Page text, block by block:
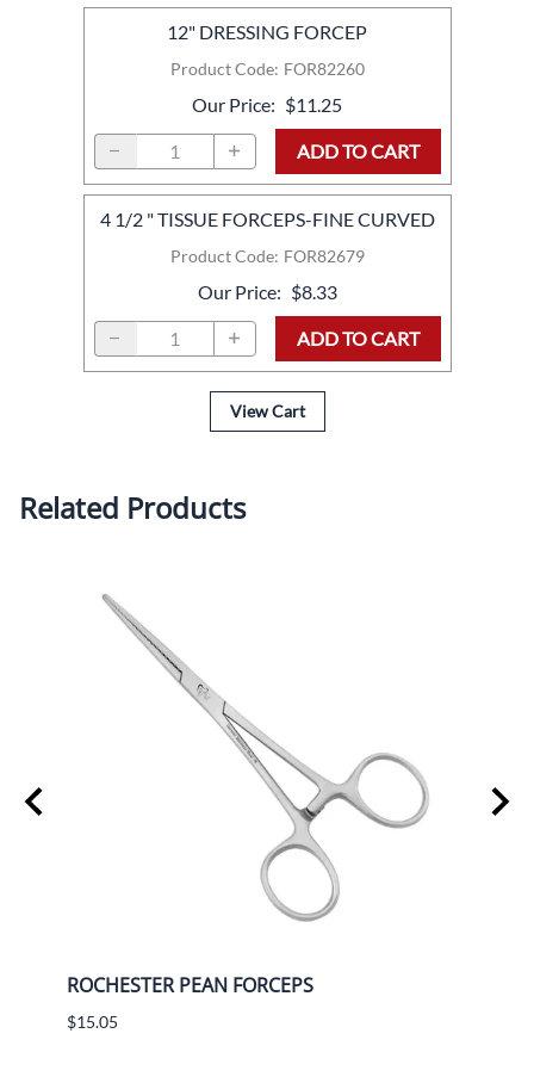
Product Code: FOR82260
12" DRESSING FORCEP
Our Price: $11.25
ADD TO CART
Product Code: FOR82679
4 1/2 " TISSUE FORCEPS-FINE CURVED
Our Price: $8.33
ADD TO CART
View Cart
Related Products
ROCHESTER PEAN FORCEPS
$15.05